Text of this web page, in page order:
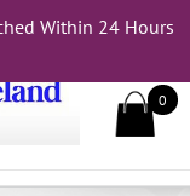
Within 24 Hours
0